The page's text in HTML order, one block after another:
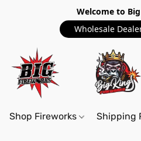
Welcome to
Wholesale
Shop Fireworks Shipping